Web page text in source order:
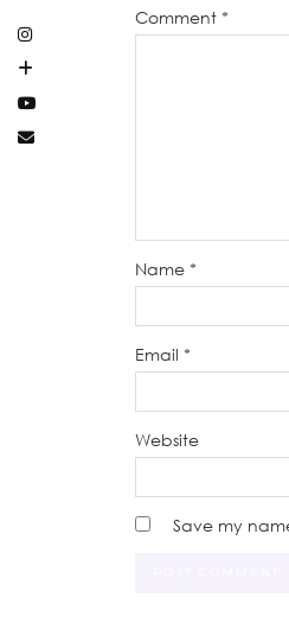
Comment *
Name *
Email *
Website
Save my